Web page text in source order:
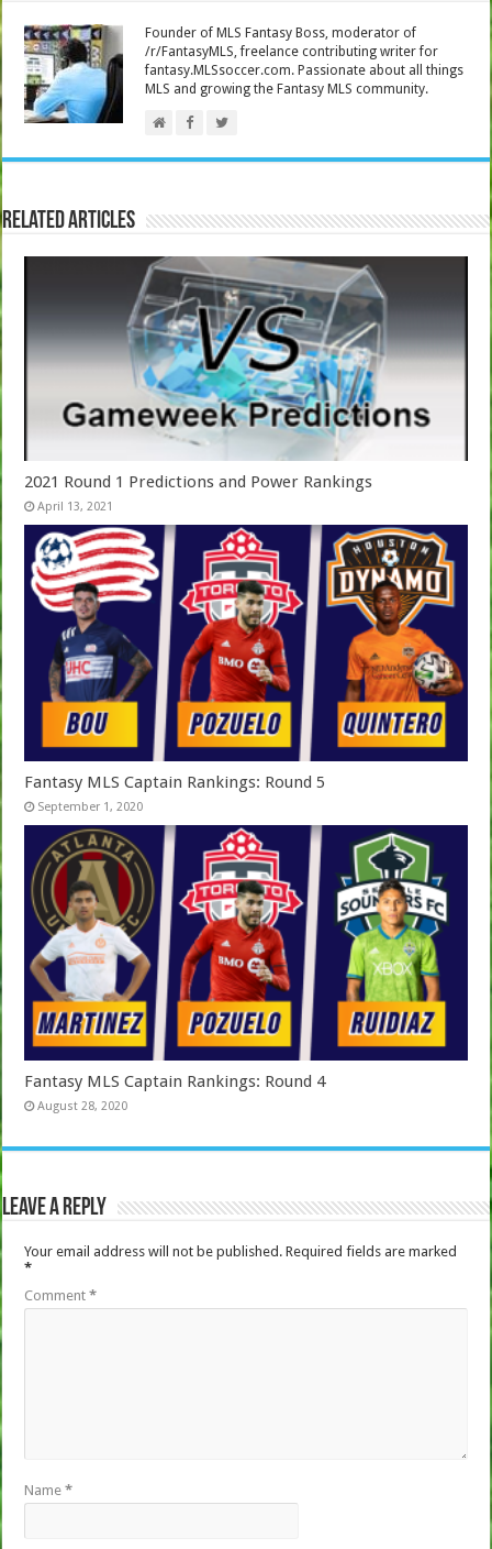
Founder of MLS Fantasy Boss, moderator of
/r/FantasyMLS, freelance contributing writer for
fantasy.MLSsoccer.com. Passionate about all things
MLS and growing the Fantasy MLS community.
Related Articles
2021 Round 1 Predictions and Power Rankings
April 13, 2021
Fantasy MLS Captain Rankings: Round 5
September 1, 2020
Fantasy MLS Captain Rankings: Round 4
August 28, 2020
Leave a Reply
Your email address will not be published. Required fields are marked
*
Comment*
Name*